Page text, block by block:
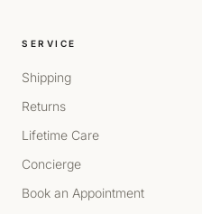
SERVICE
Shipping
Returns
Lifetime Care
Concierge
Book an Appointment